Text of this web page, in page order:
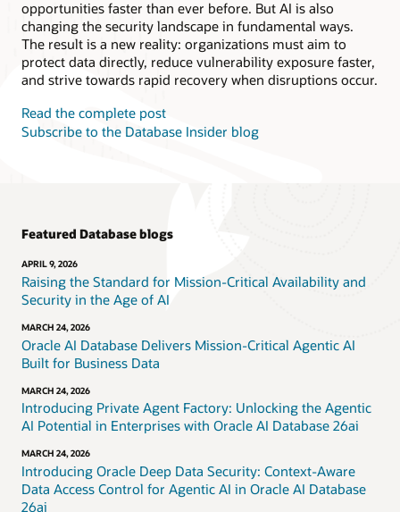
opportunities faster than ever before. But AI is also
changing the security landscape in fundamental ways.
The result is a new reality: organizations must aim to
protect data directly, reduce vulnerability exposure faster,
and strive towards rapid recovery when disruptions occur.
Read the complete post
Subscribe to the Database Insider blog
Featured Database blogs
APRIL 9, 2026
Raising the Standard for Mission-Critical Availability and
Security in the Age of AI
MARCH 24, 2026
Oracle AI Database Delivers Mission-Critical Agentic AI
Built for Business Data
MARCH 24, 2026
Introducing Private Agent Factory: Unlocking the Agentic
AI Potential in Enterprises with Oracle AI Database 26ai
MARCH 24, 2026
Introducing Oracle Deep Data Security: Context-Aware
Data Access Control for Agentic AI in Oracle AI Database
26ai